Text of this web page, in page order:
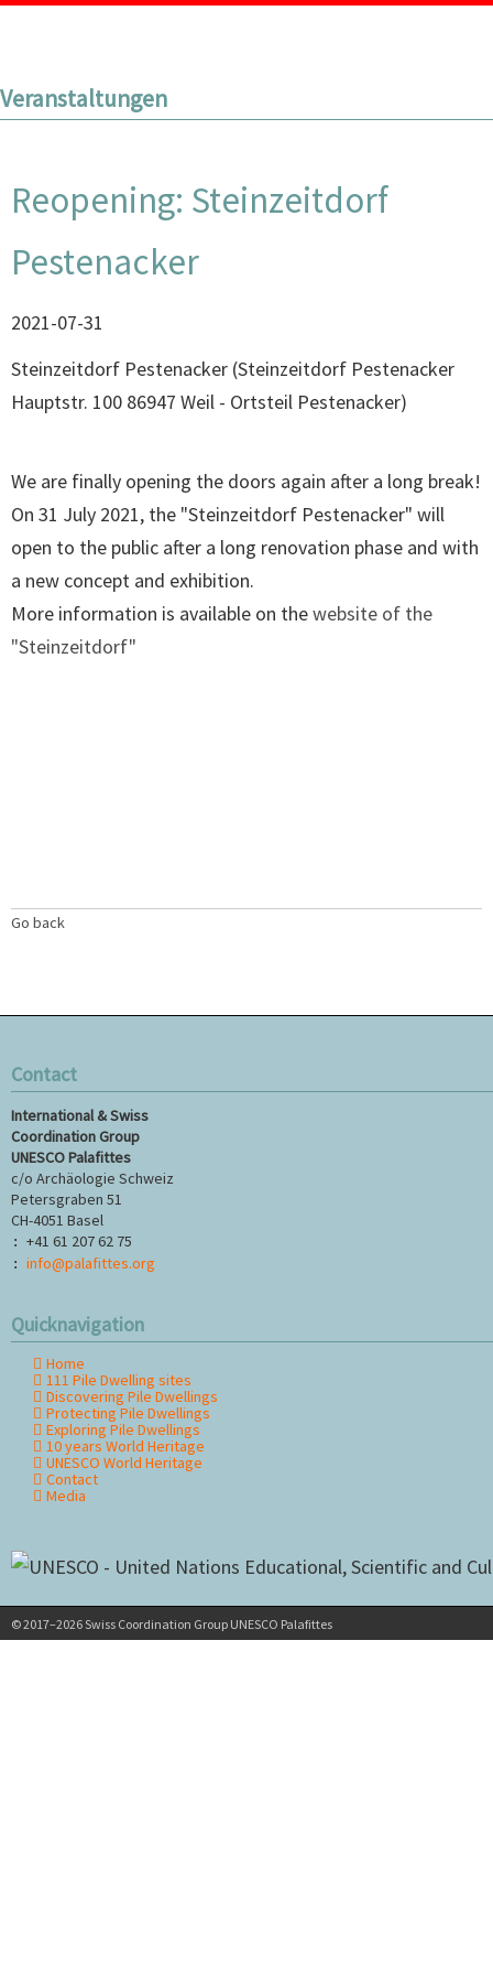
Veranstaltungen
Reopening: Steinzeitdorf
Pestenacker
2021-07-31
Steinzeitdorf Pestenacker (Steinzeitdorf Pestenacker
Hauptstr. 100 86947 Weil - Ortsteil Pestenacker)
We are finally opening the doors again after a long break!
On 31 July 2021, the "Steinzeitdorf Pestenacker" will
open to the public after a long renovation phase and with
a new concept and exhibition.
More information is available on thewebsite of the
"Steinzeitdorf"
Go back
Contact
International & Swiss
Coordination Group
UNESCO Palafittes
c/o Archäologie Schweiz
Petersgraben 51
CH-4051 Basel
: +41 61 207 62 75
: info@palafittes.org
Quicknavigation
Skip
navigation
Home
111 Pile Dwelling sites
Discovering Pile Dwellings
Protecting Pile Dwellings
Exploring Pile Dwellings
10 years World Heritage
UNESCO World Heritage
Contact
Media
© 2017–2026 Swiss Coordination Group UNESCO Palafittes